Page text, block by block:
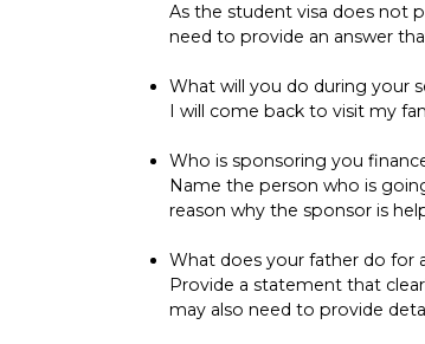
As the student visa does not
need to provide an answer
What will you do during your
I will come back to visit my
Who is sponsoring you
Name the person who is
reason why the sponsor is
What does your father do for
Provide a statement that
may also need to provide